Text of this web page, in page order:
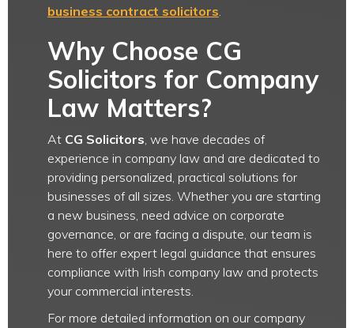
business contract solicitors.
Why Choose CG
Solicitors for Company
Law Matters?
At CG Solicitors, we have decades of
experience in company law and are dedicated to
providing personalized, practical solutions for
businesses of all sizes. Whether you are starting
a new business, need advice on corporate
governance, or are facing a dispute, our team is
here to offer expert legal guidance that ensures
compliance with Irish company law and protects
your commercial interests.
For more detailed information on our company